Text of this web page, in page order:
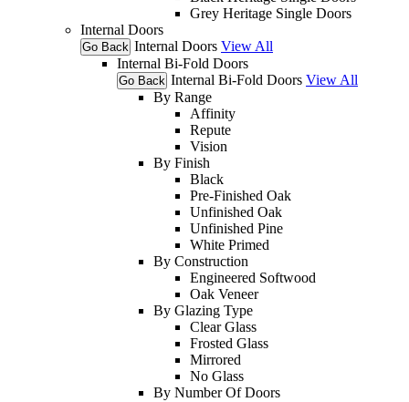
Grey Heritage Single Doors
Internal Doors
Go Back Internal Doors View All
Internal Bi-Fold Doors
Go Back Internal Bi-Fold Doors View All
By Range
Affinity
Repute
Vision
By Finish
Black
Pre-Finished Oak
Unfinished Oak
Unfinished Pine
White Primed
By Construction
Engineered Softwood
Oak Veneer
By Glazing Type
Clear Glass
Frosted Glass
Mirrored
No Glass
By Number Of Doors